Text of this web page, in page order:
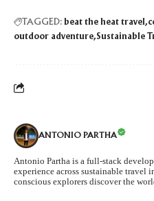
TAGGED: beat the heat travel
outdoor adventure Sustainable
ANTONIO PARTHA
Antonio Partha is a full-stack
experience across sustainable travel
conscious explorers discover the